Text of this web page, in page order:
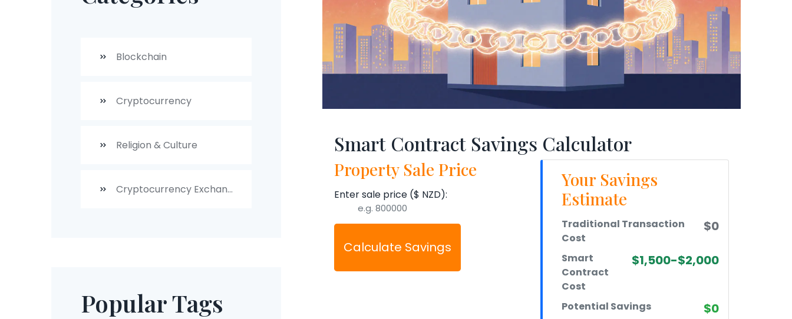
Smart Contract Savings Calculator
Property Sale Price
Enter sale price ($ NZD):
Calculate Savings
Your Savings
Estimate
Traditional Transaction
Cost
$0
Smart
Contract
Cost
$1,500-$2,000
Potential Savings $0
Blockchain
Cryptocurrency
Religion & Culture
Cryptocurrency Exchanges
Popular Tags